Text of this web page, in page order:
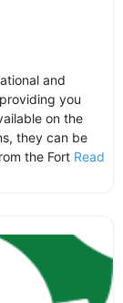
and
you
on the
they can be
the Fort Read